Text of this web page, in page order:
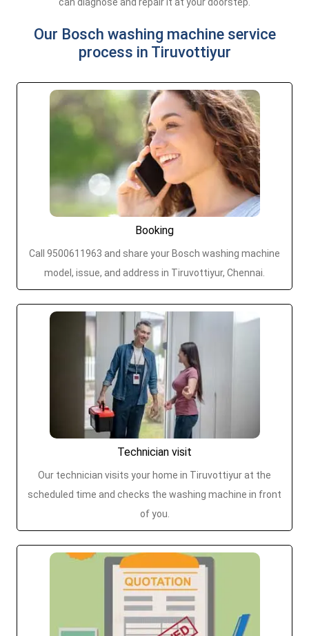
Our Bosch washing machine service
process in Tiruvottiyur
Booking
Call 9500611963 and share your Bosch washing machine
model, issue, and address in Tiruvottiyur, Chennai.
Technician visit
Our technician visits your home in Tiruvottiyur at the
scheduled time and checks the washing machine in front
of you.